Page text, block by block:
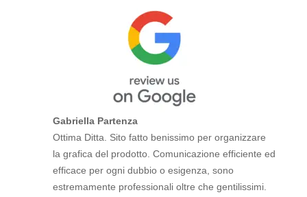
Gabriella Partenza
Ottima Ditta. Sito fatto benissimo per organizzare
la grafica del prodotto. Comunicazione efficiente ed
efficace per ogni dubbio o esigenza, sono
estremamente professionali oltre che gentilissimi.